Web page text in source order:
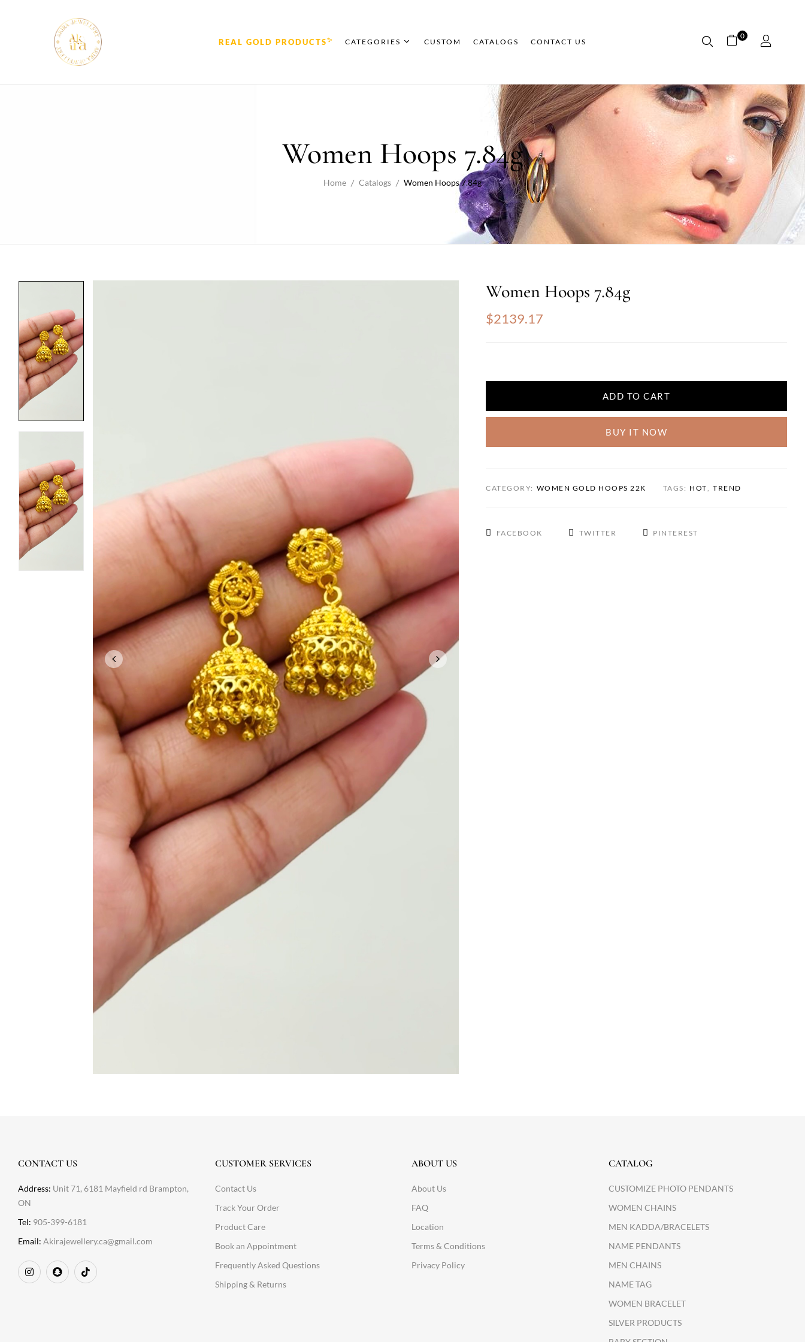
REAL GOLD PRODUCTS✨ CATEGORIES CUSTOM CATALOGS CONTACT US
0
Women Hoops 7.84g
Home Catalogs Women Hoops 7.84g
Women Hoops 7.84g
$2139.17
ADD TO CART
BUY IT NOW
CATEGORY: WOMEN GOLD HOOPS 22K TAGS: HOT, TREND
FACEBOOK TWITTER PINTEREST
CONTACT US
Address: Unit 71, 6181 Mayfield rd Brampton,
ON
Tel: 905-399-6181
Email: Akirajewellery.ca@gmail.com
CUSTOMER SERVICES
Contact Us
Track Your Order
Product Care
Book an Appointment
Frequently Asked Questions
Shipping & Returns
ABOUT US
About Us
FAQ
Location
Terms & Conditions
Privacy Policy
CATALOG
CUSTOMIZE PHOTO PENDANTS
WOMEN CHAINS
MEN KADDA/BRACELETS
NAME PENDANTS
MEN CHAINS
NAME TAG
WOMEN BRACELET
SILVER PRODUCTS